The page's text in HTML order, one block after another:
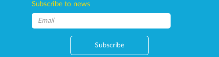
Subscribe to news
Subscribe